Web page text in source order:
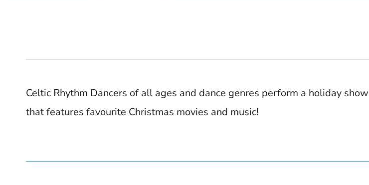
Celtic Rhythm Dancers of all ages and dance genres perform a holiday show
that features favourite Christmas movies and music!